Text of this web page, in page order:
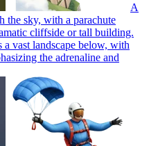
A
the sky, with a parachute
cliffside or tall building.
a vast landscape below, with
the adrenaline and